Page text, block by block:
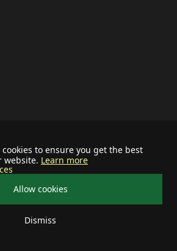
to ensure you get the best
website. Learn more
Allow cookies
Dismiss